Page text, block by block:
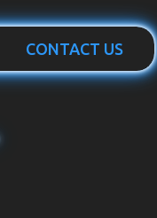
CONTACT US